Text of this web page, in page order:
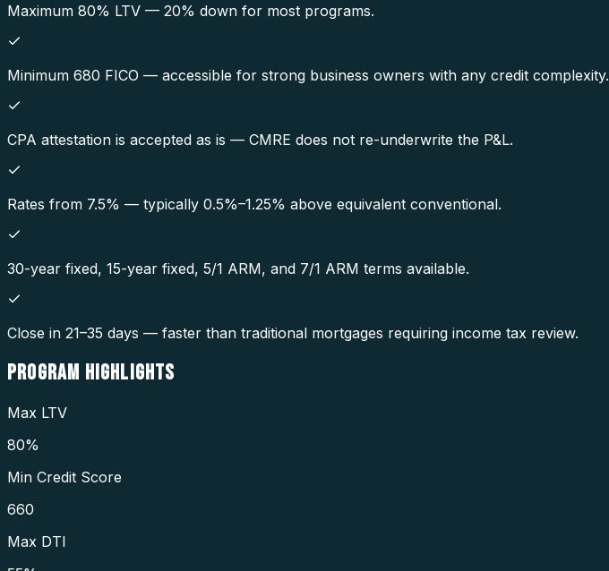
Maximum 80% LTV — 20% down for most programs.
Minimum 680 FICO — accessible for strong business owners with any credit complexity.
CPA attestation is accepted as is — CMRE does not re-underwrite the P&L.
Rates from 7.5% — typically 0.5%–1.25% above equivalent conventional.
30-year fixed, 15-year fixed, 5/1 ARM, and 7/1 ARM terms available.
Close in 21–35 days — faster than traditional mortgages requiring income tax review.
PROGRAM HIGHLIGHTS
Max LTV
80%
Min Credit Score
660
Max DTI